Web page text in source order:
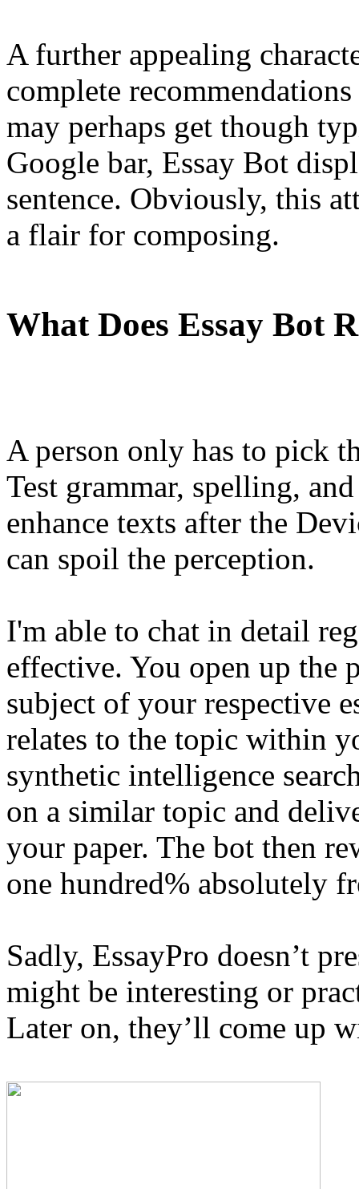
A further appealing
complete
may perhaps get though
Google bar, Essay Bot
sentence. Obviously, this
a flair for composing.
What Does Essay Bot
A person only has to pick
Test grammar, spelling,
enhance texts after the
can spoil the perception.
I'm able to chat in detail
effective. You open up the
subject of your respective
relates to the topic within
synthetic intelligence
on a similar topic and
your paper. The bot then
one hundred% absolutely
Sadly, EssayPro doesn’t
might be interesting or
Later on, they’ll come up